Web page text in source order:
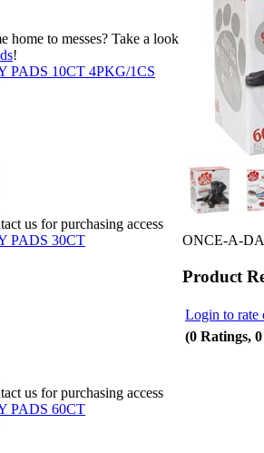
home to messes? Take a look
!
PADS 10CT 4PKG/1CS
us for purchasing access
PADS 30CT
us for purchasing access
PADS 60CT
ONCE-A-
Product
Login to rate
(0 Ratings,